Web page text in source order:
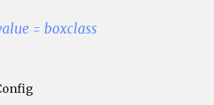
= boxclass